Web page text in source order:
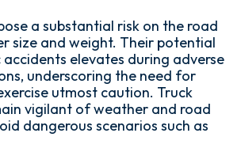
a substantial risk on the road
size and weight. Their potential
elevates during adverse
underscoring the need for
utmost caution. Truck
vigilant of weather and road
dangerous scenarios such as